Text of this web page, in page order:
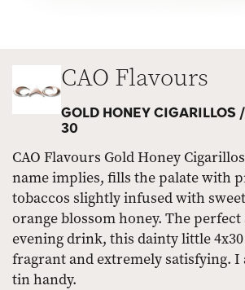
CAO Flavours
GOLD HONEY CIGARILLOS /
30
CAO Flavours Gold Honey
name implies, fills the palate with
tobaccos slightly infused with
orange blossom honey. The
evening drink, this dainty little
fragrant and extremely satisfying. I
tin handy.